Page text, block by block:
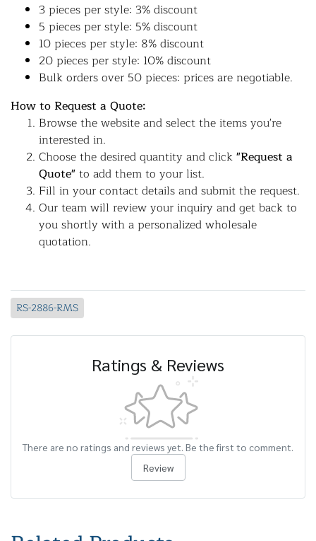
3 pieces per style: 3% discount
5 pieces per style: 5% discount
10 pieces per style: 8% discount
20 pieces per style: 10% discount
Bulk orders over 50 pieces: prices are negotiable.
How to Request a Quote:
Browse the website and select the items you're
interested in.
Choose the desired quantity and click"Request a
Quote"to add them to your list.
Fill in your contact details and submit the request.
Our team will review your inquiry and get back to
you shortly with a personalized wholesale
quotation.
RS-2886-RMS
Ratings & Reviews
There are no ratings and reviews yet. Be the first to comment.
Review